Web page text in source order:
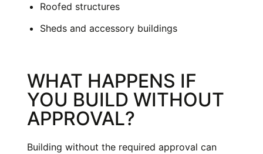
Roofed structures
Sheds and accessory buildings
WHAT HAPPENS IF
YOU BUILD WITHOUT
APPROVAL?
Building without the required approval can